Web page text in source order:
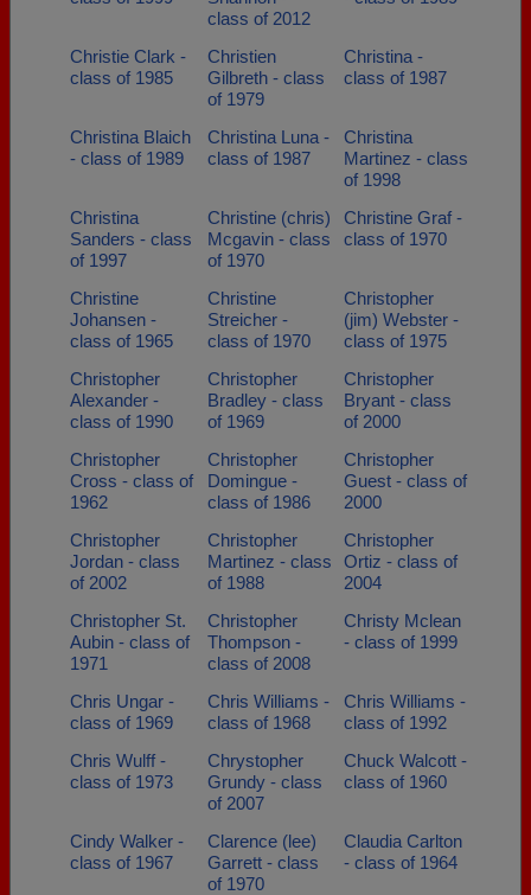
class of 2012
Christie Clark -
class of 1985
Christien
Gilbreth - class
of 1979
Christina -
class of 1987
Christina Blaich
- class of 1989
Christina Luna -
class of 1987
Christina
Martinez - class
of 1998
Christina
Sanders - class
of 1997
Christine (chris)
Mcgavin - class
of 1970
Christine Graf -
class of 1970
Christine
Johansen -
class of 1965
Christine
Streicher -
class of 1970
Christopher
(jim) Webster -
class of 1975
Christopher
Alexander -
class of 1990
Christopher
Bradley - class
of 1969
Christopher
Bryant - class
of 2000
Christopher
Cross - class of
1962
Christopher
Domingue -
class of 1986
Christopher
Guest - class of
2000
Christopher
Jordan - class
of 2002
Christopher
Martinez - class
of 1988
Christopher
Ortiz - class of
2004
Christopher St.
Aubin - class of
1971
Christopher
Thompson -
class of 2008
Christy Mclean
- class of 1999
Chris Ungar -
class of 1969
Chris Williams -
class of 1968
Chris Williams -
class of 1992
Chris Wulff -
class of 1973
Chrystopher
Grundy - class
of 2007
Chuck Walcott -
class of 1960
Cindy Walker -
class of 1967
Clarence (lee)
Garrett - class
of 1970
Claudia Carlton
- class of 1964